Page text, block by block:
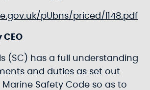
pUbns/priced/l148.pdf
CEO
(SC) has a full understanding
and duties as set out
Safety Code so as to